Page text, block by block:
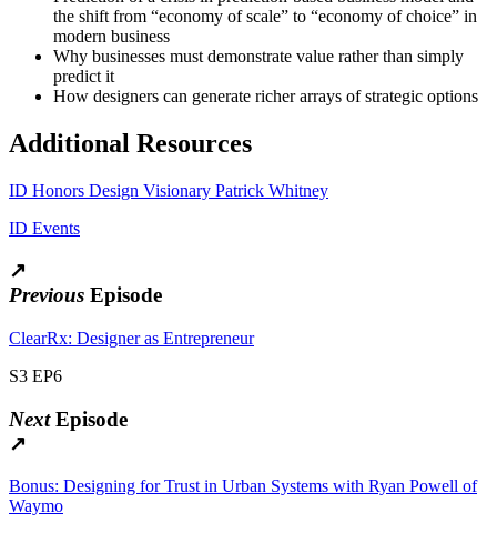
the shift from “economy of scale” to “economy of choice” in
modern business
Why businesses must demonstrate value rather than simply
predict it
How designers can generate richer arrays of strategic options
Additional Resources
ID Honors Design Visionary Patrick Whitney
ID Events
↗
Previous Episode
ClearRx: Designer as Entrepreneur
S3 EP6
NextEpisode
↗
Bonus: Designing for Trust in Urban Systems with Ryan Powell of
Waymo